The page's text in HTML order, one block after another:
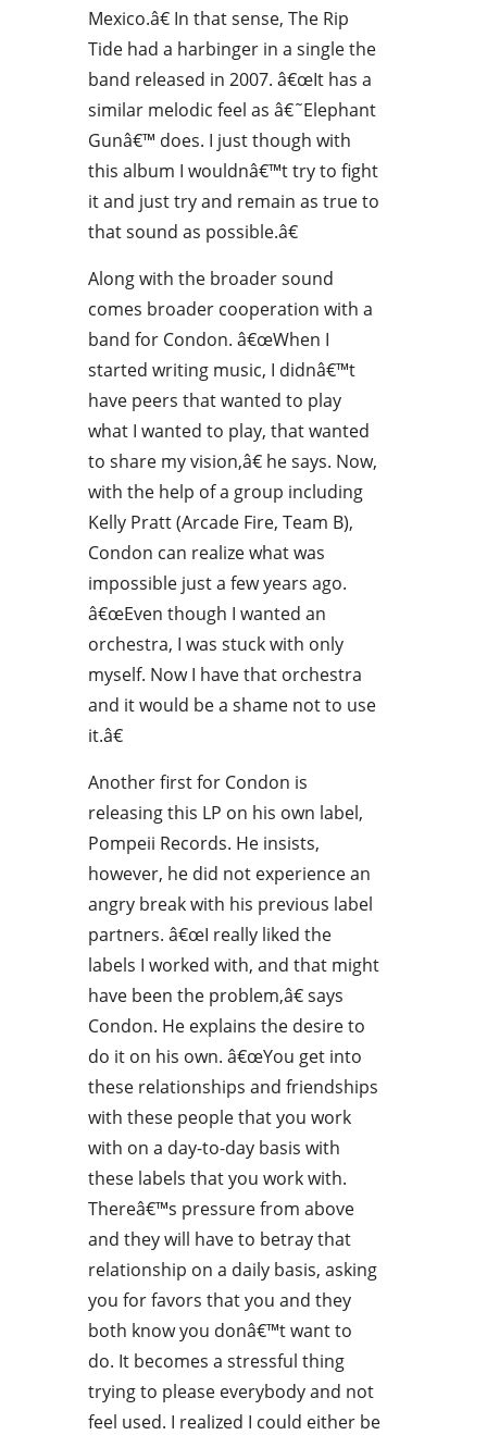
Mexico.â€ In that sense, The Rip
Tide had a harbinger in a single the
band released in 2007. â€œIt has a
similar melodic feel as â€˜Elephant
Gunâ€™ does. I just though with
this album I wouldnâ€™t try to fight
it and just try and remain as true to
that sound as possible.â€
Along with the broader sound
comes broader cooperation with a
band for Condon. â€œWhen I
started writing music, I didnâ€™t
have peers that wanted to play
what I wanted to play, that wanted
to share my vision,â€ he says. Now,
with the help of a group including
Kelly Pratt (Arcade Fire, Team B),
Condon can realize what was
impossible just a few years ago.
â€œEven though I wanted an
orchestra, I was stuck with only
myself. Now I have that orchestra
and it would be a shame not to use
it.â€
Another first for Condon is
releasing this LP on his own label,
Pompeii Records. He insists,
however, he did not experience an
angry break with his previous label
partners. â€œI really liked the
labels I worked with, and that might
have been the problem,â€ says
Condon. He explains the desire to
do it on his own. â€œYou get into
these relationships and friendships
with these people that you work
with on a day-to-day basis with
these labels that you work with.
Thereâ€™s pressure from above
and they will have to betray that
relationship on a daily basis, asking
you for favors that you and they
both know you donâ€™t want to
do. It becomes a stressful thing
trying to please everybody and not
feel used. I realized I could either be